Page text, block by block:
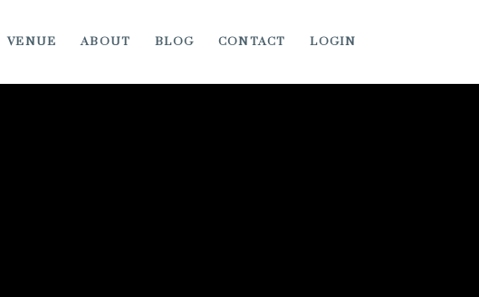
VENUE ABOUT BLOG CONTACT LOGIN